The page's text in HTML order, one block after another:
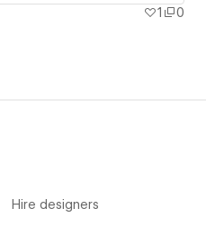
1
0
Hire designers